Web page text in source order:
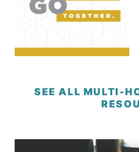
SEE ALL MULTI-